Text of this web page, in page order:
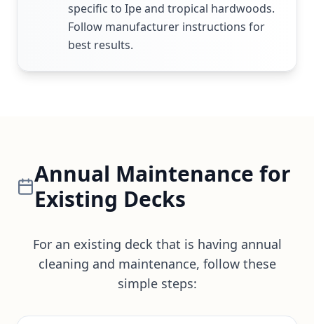
specific to Ipe and tropical hardwoods.
Follow manufacturer instructions for
best results.
Annual Maintenance for
Existing Decks
For an existing deck that is having annual
cleaning and maintenance, follow these
simple steps: